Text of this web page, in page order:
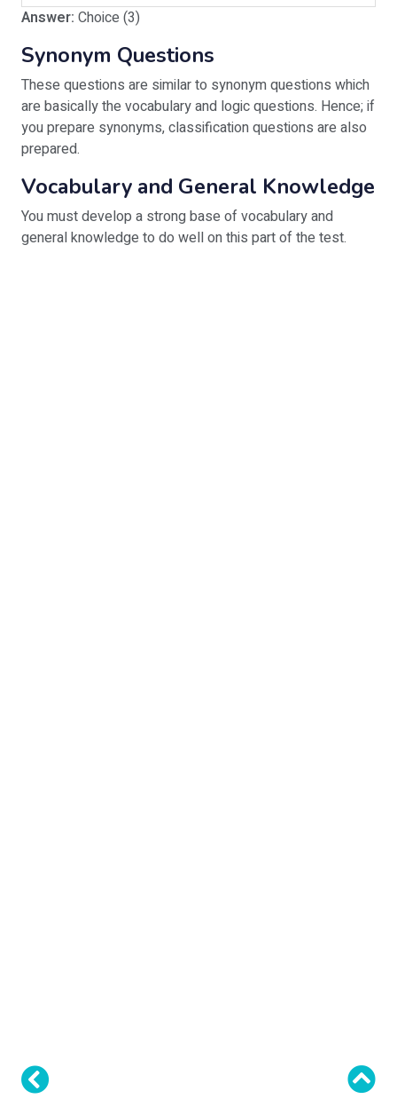
Answer: Choice (3)
Synonym Questions
These questions are similar to synonym questions which
are basically the vocabulary and logic questions. Hence; if
you prepare synonyms, classification questions are also
prepared.
Vocabulary and General Knowledge
You must develop a strong base of vocabulary and
general knowledge to do well on this part of the test.